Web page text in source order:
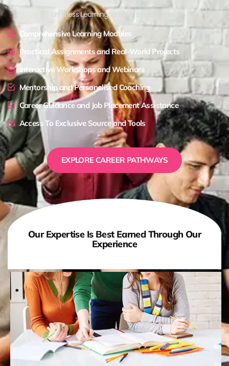
Limitless Learning, Limitless Possibilities !
Comprehensive Learning Modules
Practical Assignments and Real-World Projects
Interactive Workshops and Webinars
Mentorship and Personalised Coaching
Career Guidance and Job Placement Assistance
Access To Exclusive Source and Tools
EXPLORE CAREER PATHWAYS
Our Expertise Is Best Earned Through Our
Experience